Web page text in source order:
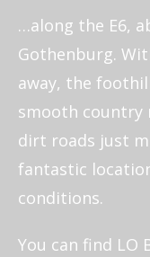
…along the E6,
Gothenburg.
away, the
smooth country
dirt roads just
fantastic
conditions.
You can find LO